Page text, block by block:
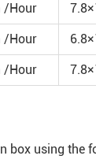
/Hour
/Hour
/Hour
box using the